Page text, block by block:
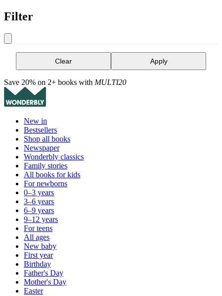
Filter
Clear Apply
Save 20% on 2+ books with MULTI20
New in
Bestsellers
Shop all books
Newspaper
Wonderbly classics
Family stories
All books for kids
For newborns
0–3 years
3–6 years
6–9 years
9–12 years
For teens
All ages
New baby
First year
Birthday
Father's Day
Mother's Day
Easter